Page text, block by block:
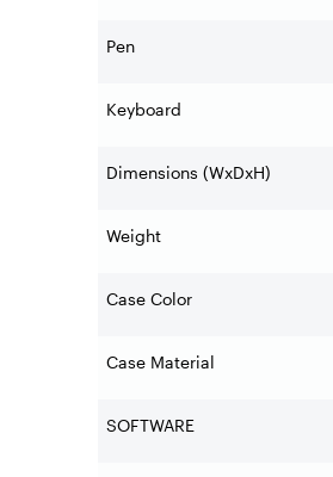
Pen
Keyboard
Dimensions (WxDxH)
Weight
Case Color
Case Material
SOFTWARE